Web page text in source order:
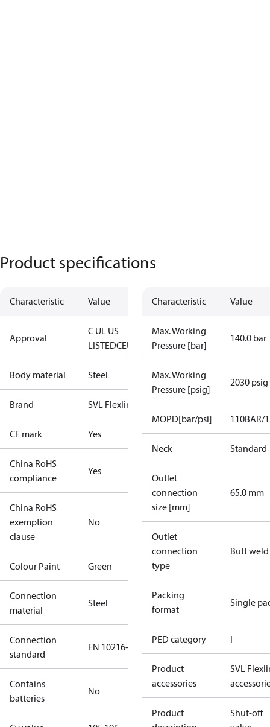
Product specifications
Characteristic Value
Approval
C UL US
LISTEDCEUKCA
Body material Steel
Brand SVL Flexline
CE mark Yes
China RoHS
compliance
Yes
China RoHS
exemption
clause
No
Colour Paint Green
Connection
material
Steel
Connection
standard
EN 10216-2
Contains
batteries
No
Characteristic Value
Max. Working
Pressure [bar]
140.0 bar
Max. Working
Pressure [psig]
2030 psig
MOPD[bar/psi] 110BAR/
Neck Standard
Outlet
connection
size [mm]
65.0 mm
Outlet
connection
type
Butt weld
Packing
format
Single
PED category I
Product
accessories
SVL
Product
Shut-off